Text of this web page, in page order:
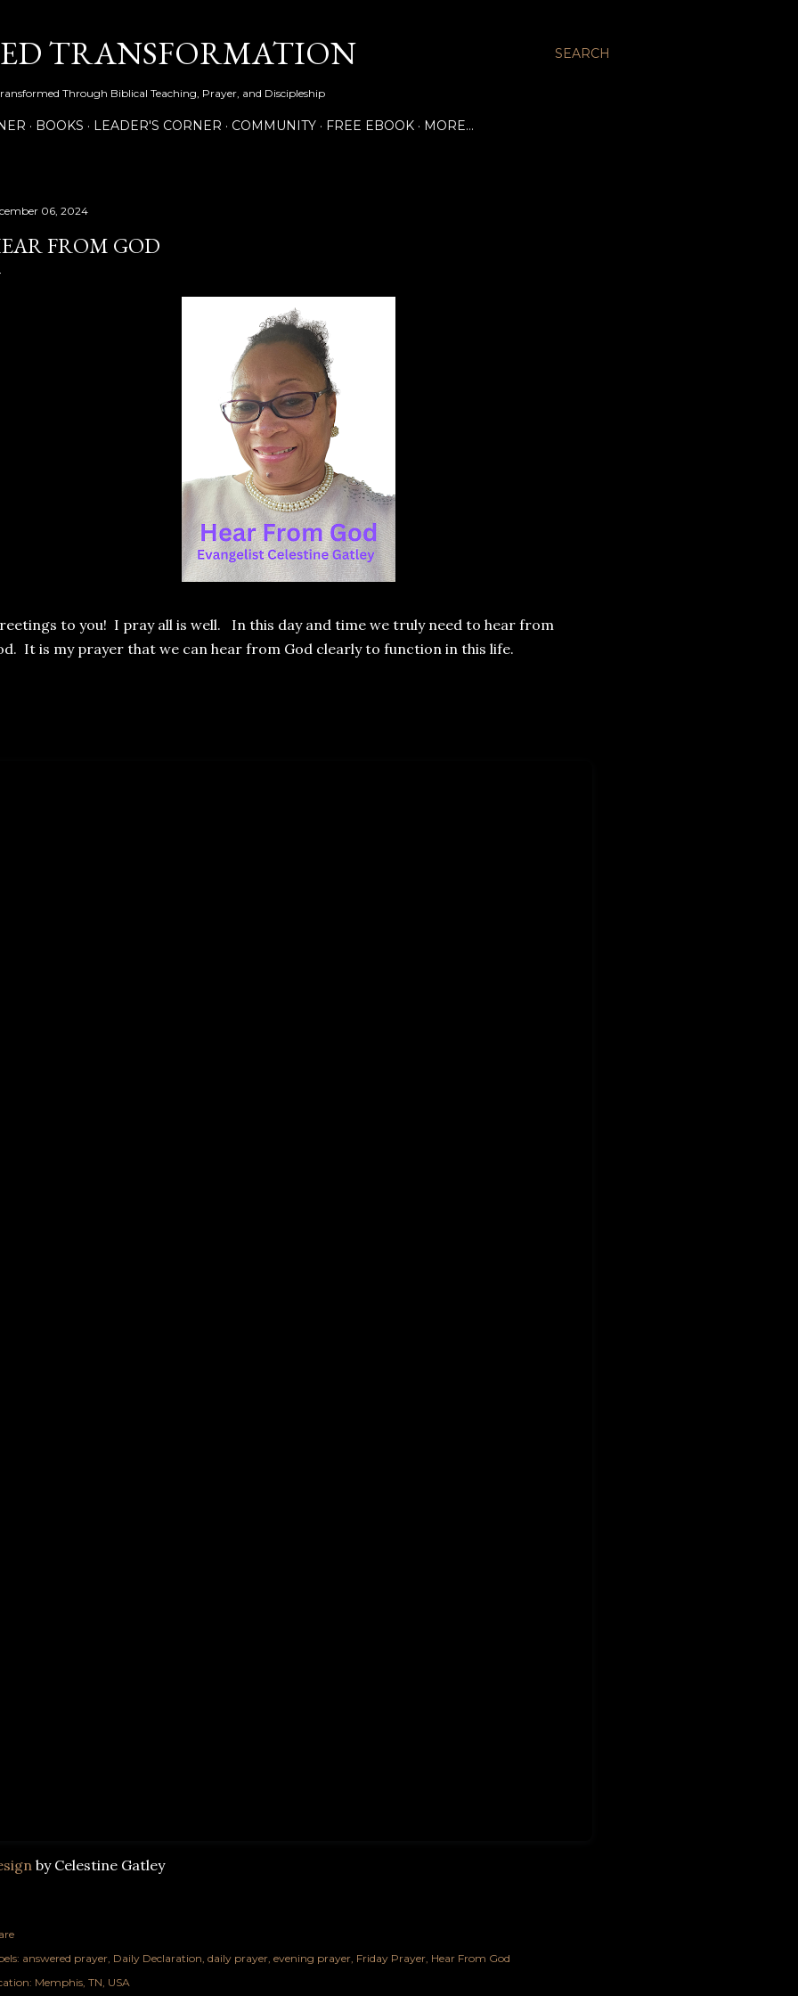
SEARCH
TRANSFORMATION
Through Biblical Teaching, Prayer, and Discipleship
BOOKS LEADER'S CORNER COMMUNITY FREE EBOOK MORE…
06, 2024
FROM GOD
to you! I pray all is well. In this day and time we truly need to hear from
It is my prayer that we can hear from God clearly to function in this life.
by Celestine Gatley
answered prayer Daily Declaration daily prayer evening prayer Friday Prayer Hear From God
Memphis, TN, USA